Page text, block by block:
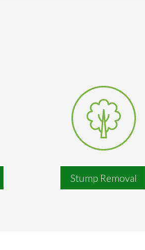
Stump Removal